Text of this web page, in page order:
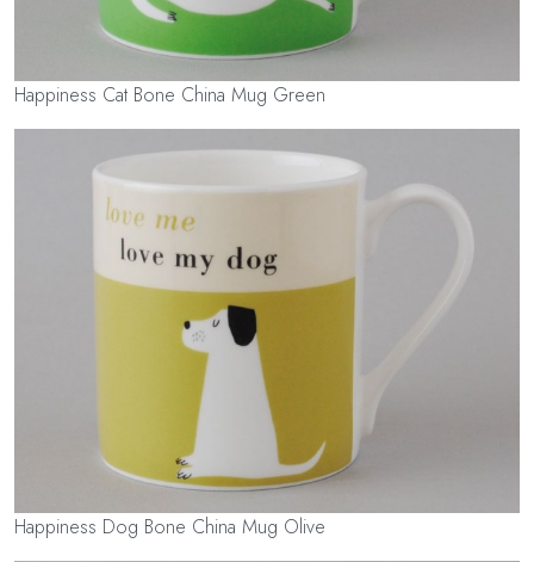
Happiness Cat Bone China Mug Green
Happiness Dog Bone China Mug Olive